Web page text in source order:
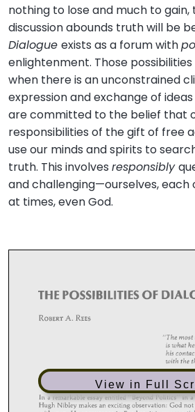
nothing to lose and much to
discussion abounds truth will be
Dialogue exists as a forum with
enlightenment. Those
when there is an unconstrained
expression and exchange of
are committed to the belief that
responsibilities of the gift of free
use our minds and spirits to
truth. This involves responsibly
and challenging—ourselves, each
at times, even God.
View in Full